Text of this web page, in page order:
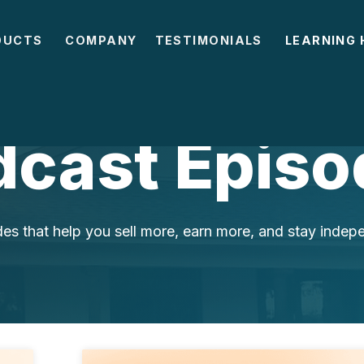
COMPANY TESTIMONIALS LEARNING
that help you sell more, earn more, and stay